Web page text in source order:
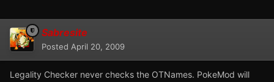
Sabresite
Posted April 20, 2009
Legality Checker never checks the OTNames. PokeMod will